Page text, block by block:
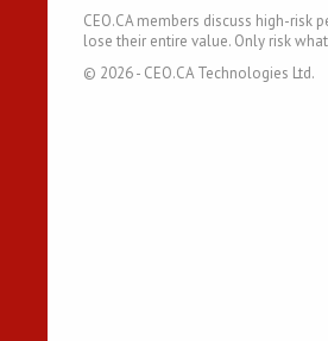
CEO.CA members discuss high-risk
lose their entire value. Only risk
© 2026- CEO.CA Technologies Ltd.